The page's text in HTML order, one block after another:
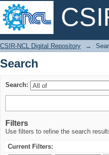
Search
CSIR-NCL Digital Repository →
Search
Search:
Filters
Use filters to refine the search
Current Filters: